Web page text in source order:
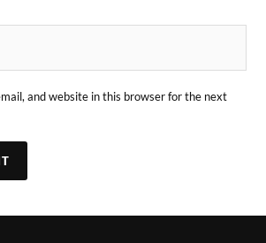
and website in this browser for the next